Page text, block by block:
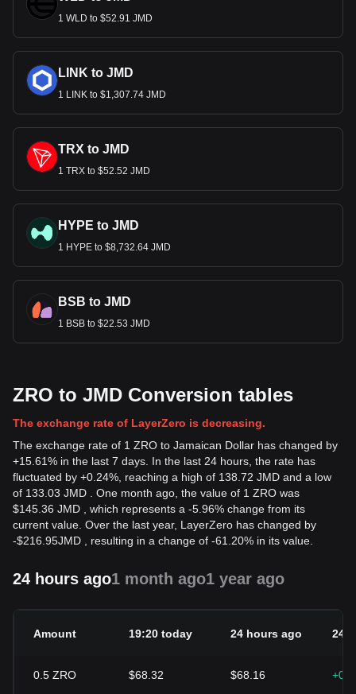
1 WLD to $52.91 JMD
LINK to JMD
1 LINK to $1,307.74 JMD
TRX to JMD
1 TRX to $52.52 JMD
HYPE to JMD
1 HYPE to $8,732.64 JMD
BSB to JMD
1 BSB to $22.53 JMD
ZRO to JMD Conversion tables
The exchange rate of LayerZero is decreasing.
The exchange rate of 1 ZRO to Jamaican Dollar has changed by
+15.61% in the last 7 days. In the last 24 hours, the rate has
fluctuated by +0.24%, reaching a high of 138.72 JMD and a low
of 133.03 JMD . One month ago, the value of 1 ZRO was
$145.36 JMD , which represents a -5.96% change from its
current value. Over the last year, LayerZero has changed by
-$216.95JMD , resulting in a change of -61.20% in its value.
24 hours ago1 month ago1 year ago
Amount 19:20 today 24 hours ago 24h
0.5 ZRO $68.32 $68.16